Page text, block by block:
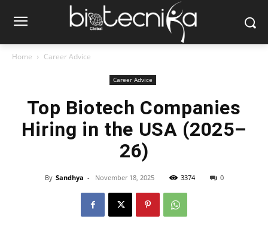
Home Career Advice
Career Advice
Top Biotech Companies
Hiring in the USA (2025–
26)
By Sandhya - November 18, 2025 3374 0